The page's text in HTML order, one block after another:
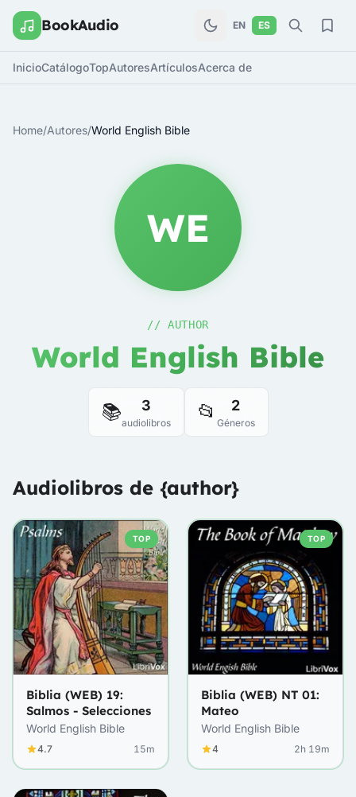
BookAudio EN ES
InicioCatálogoTopAutoresArtículosAcerca de
Home/Autores/World English Bible
WE
// AUTHOR
World English Bible
📚 3
audiolibros 📂 2
Géneros
Audiolibros de {author}
TOP
Biblia (WEB) 19:
Salmos - Selecciones
World English Bible
4.7 15m
TOP
Biblia (WEB) NT 01:
Mateo
World English Bible
4 2h 19m